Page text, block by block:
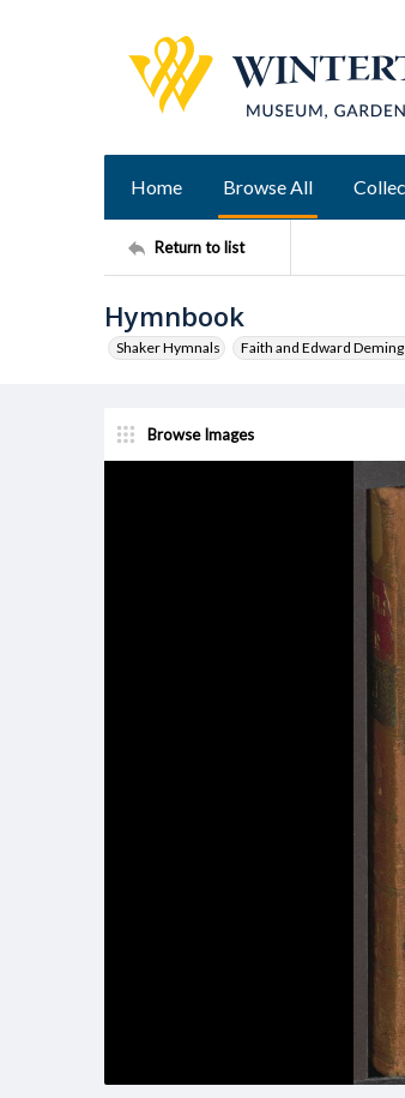
Home Browse All
Return to list
Hymnbook
Shaker Hymnals Faith and Edward
Browse Images